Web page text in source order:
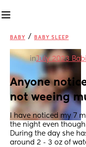
BABY / BABY SLEEP
inJuly 2023
Anyone
not weeing
I have noticed my 7
the night even
During the day she
around 2 - 3 oz of